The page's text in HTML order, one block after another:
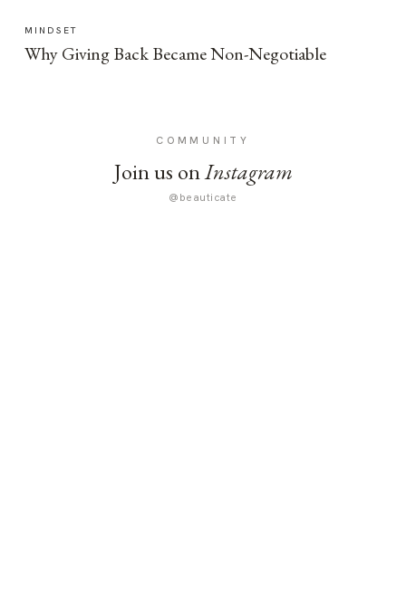
MINDSET
Why Giving Back Became Non-Negotiable
COMMUNITY
Join us onInstagram
@beauticate